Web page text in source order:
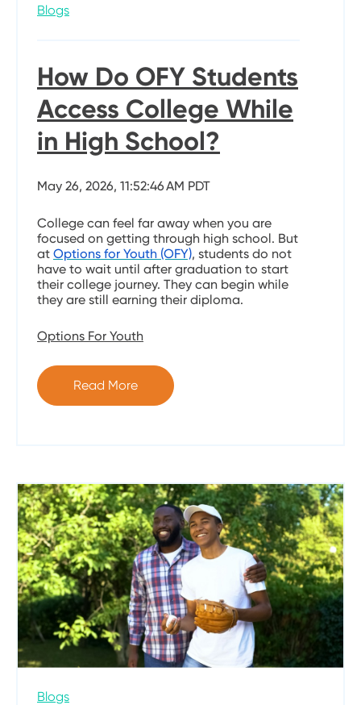
Blogs
How Do OFY Students
Access College While
in High School?
May 26, 2026, 11:52:46 AM PDT
College can feel far away when you are
focused on getting through high school. But
at Options for Youth (OFY), students do not
have to wait until after graduation to start
their college journey. They can begin while
they are still earning their diploma.
Options For Youth
Read More
Blogs